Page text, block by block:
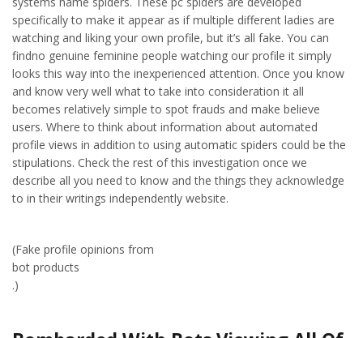
specifically to make it appear as if multiple different ladies are
watching and liking your own profile, but it’s all fake. You can
findno genuine feminine people watching our profile it simply
looks this way into the inexperienced attention. Once you know
and know very well what to take into consideration it all
becomes relatively simple to spot frauds and make believe
users. Where to think about information about automated
profile views in addition to using automatic spiders could be the
stipulations. Check the rest of this investigation once we
describe all you need to know and the things they acknowledge
to in their writings independently website.
(Fake profile opinions from
bot products
.)